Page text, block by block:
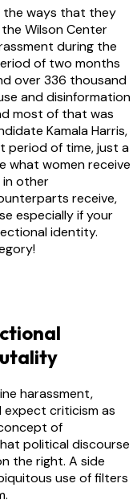
the ways that they
Wilson Center
during the
of two months
over 336 thousand
and disinformation
most of that was
Kamala Harris,
period of time, just a
what women receive
in other
receive,
especially if your
identity.
harassment,
criticism as
of
political discourse
the right. A side
use of filters